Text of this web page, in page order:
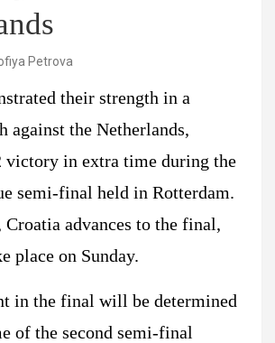
Petrova
their strength in a
against the Netherlands,
victory in extra time during the
semi-final held in Rotterdam.
advances to the final,
place on Sunday.
in the final will be determined
of the second semi-final